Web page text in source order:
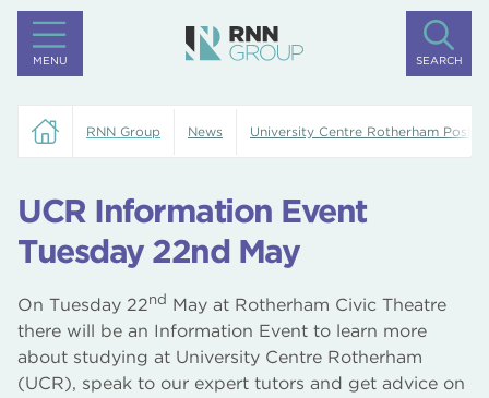
MENU SEARCH
RNN Group News University Centre Rotherham Posts
UCR Information Event
Tuesday 22nd May
On Tuesday 22nd May at Rotherham Civic Theatre
there will be an Information Event to learn more
about studying at University Centre Rotherham
(UCR), speak to our expert tutors and get advice on